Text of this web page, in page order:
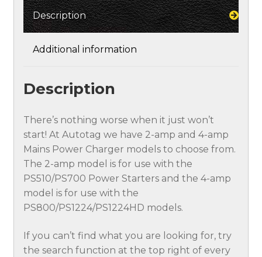
Description
Additional information
Description
There’s nothing worse when it just won’t
start! At Autotag we have 2-amp and 4-amp
Mains Power Charger models to choose from.
The 2-amp model is for use with the
PS510/PS700 Power Starters and the 4-amp
model is for use with the
PS800/PS1224/PS1224HD models.
If you can’t find what you are looking for, try
the search function at the top right of every